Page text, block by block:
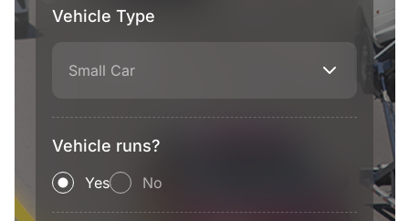
Vehicle Type
Small Car
Vehicle runs?
Yes No